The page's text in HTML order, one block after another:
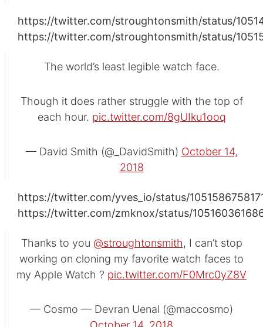
https://twitter.com/stroughtonsmith/status/
https://twitter.com/stroughtonsmith/status/
The world’s least legible watch face.
Though it does rather struggle with the top of
each hour. pic.twitter.com/8gUIku1ooq
— David Smith (@_DavidSmith) October 14,
2018
https://twitter.com/yves_io/status/
https://twitter.com/zmknox/status/
Thanks to you @stroughtonsmith, I can’t stop
working on cloning my favorite watch faces to
my Apple Watch ? pic.twitter.com/F0Mrc0yZ8V
— Cosmo — Devran Uenal (@maccosmo)